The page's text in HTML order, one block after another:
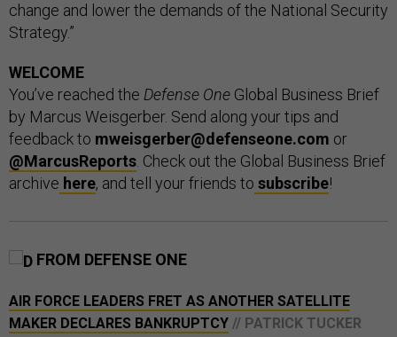
change and lower the demands of the National Security
Strategy.”
WELCOME
You’ve reached the Defense One Global Business Brief
by Marcus Weisgerber. Send along your tips and
feedback to mweisgerber@defenseone.com or
@MarcusReports . Check out the Global Business Brief
archive here, and tell your friends to subscribe!
FROM DEFENSE ONE
AIR FORCE LEADERS FRET AS ANOTHER SATELLITE
MAKER DECLARES BANKRUPTCY // PATRICK TUCKER